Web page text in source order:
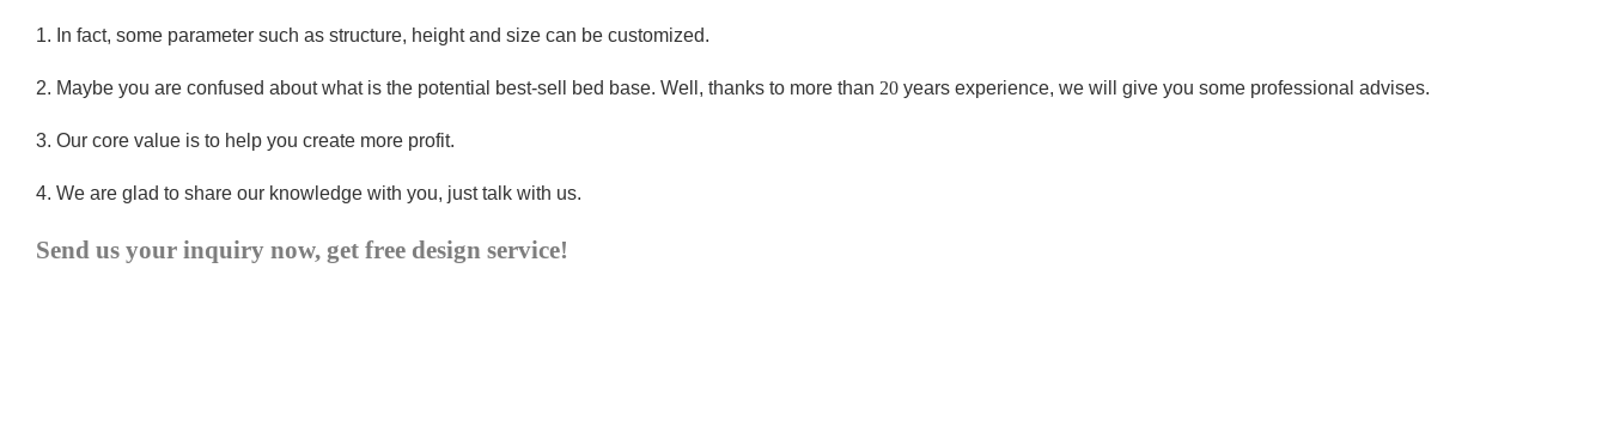
1. In fact, some parameter such as structure, height and size can be customized.
2. Maybe you are confused about what is the potential best-sell bed base. Well, thanks to more than 20 years experience, we will give you some professional advises.
3. Our core value is to help you create more profit.
4. We are glad to share our knowledge with you, just talk with us.
Send us your inquiry now, get free design service!